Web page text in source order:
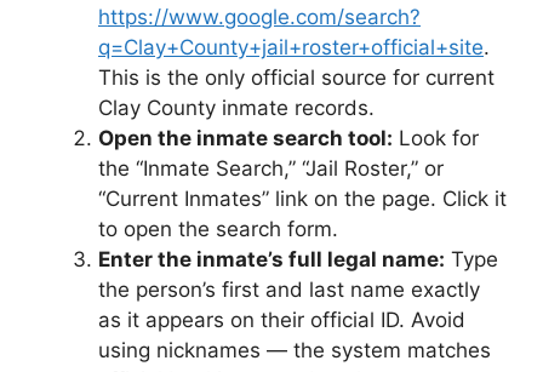
https://www.google.com/search?
q=Clay+County+jail+roster+official+site.
This is the only official source for current
Clay County inmate records.
Open the inmate search tool: Look for
the “Inmate Search,” “Jail Roster,” or
“Current Inmates” link on the page. Click it
to open the search form.
Enter the inmate’s full legal name: Type
the person’s first and last name exactly
as it appears on their official ID. Avoid
using nicknames — the system matches